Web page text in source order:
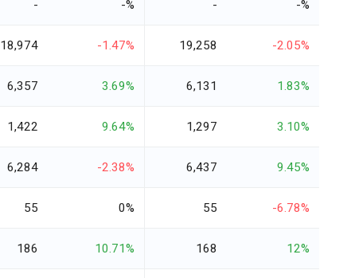
- -% - -%
18,974 -1.47% 19,258 -2.05%
6,357 3.69% 6,131 1.83%
1,422 9.64% 1,297 3.10%
6,284 -2.38% 6,437 9.45%
55 0% 55 -6.78%
186 10.71% 168 12%